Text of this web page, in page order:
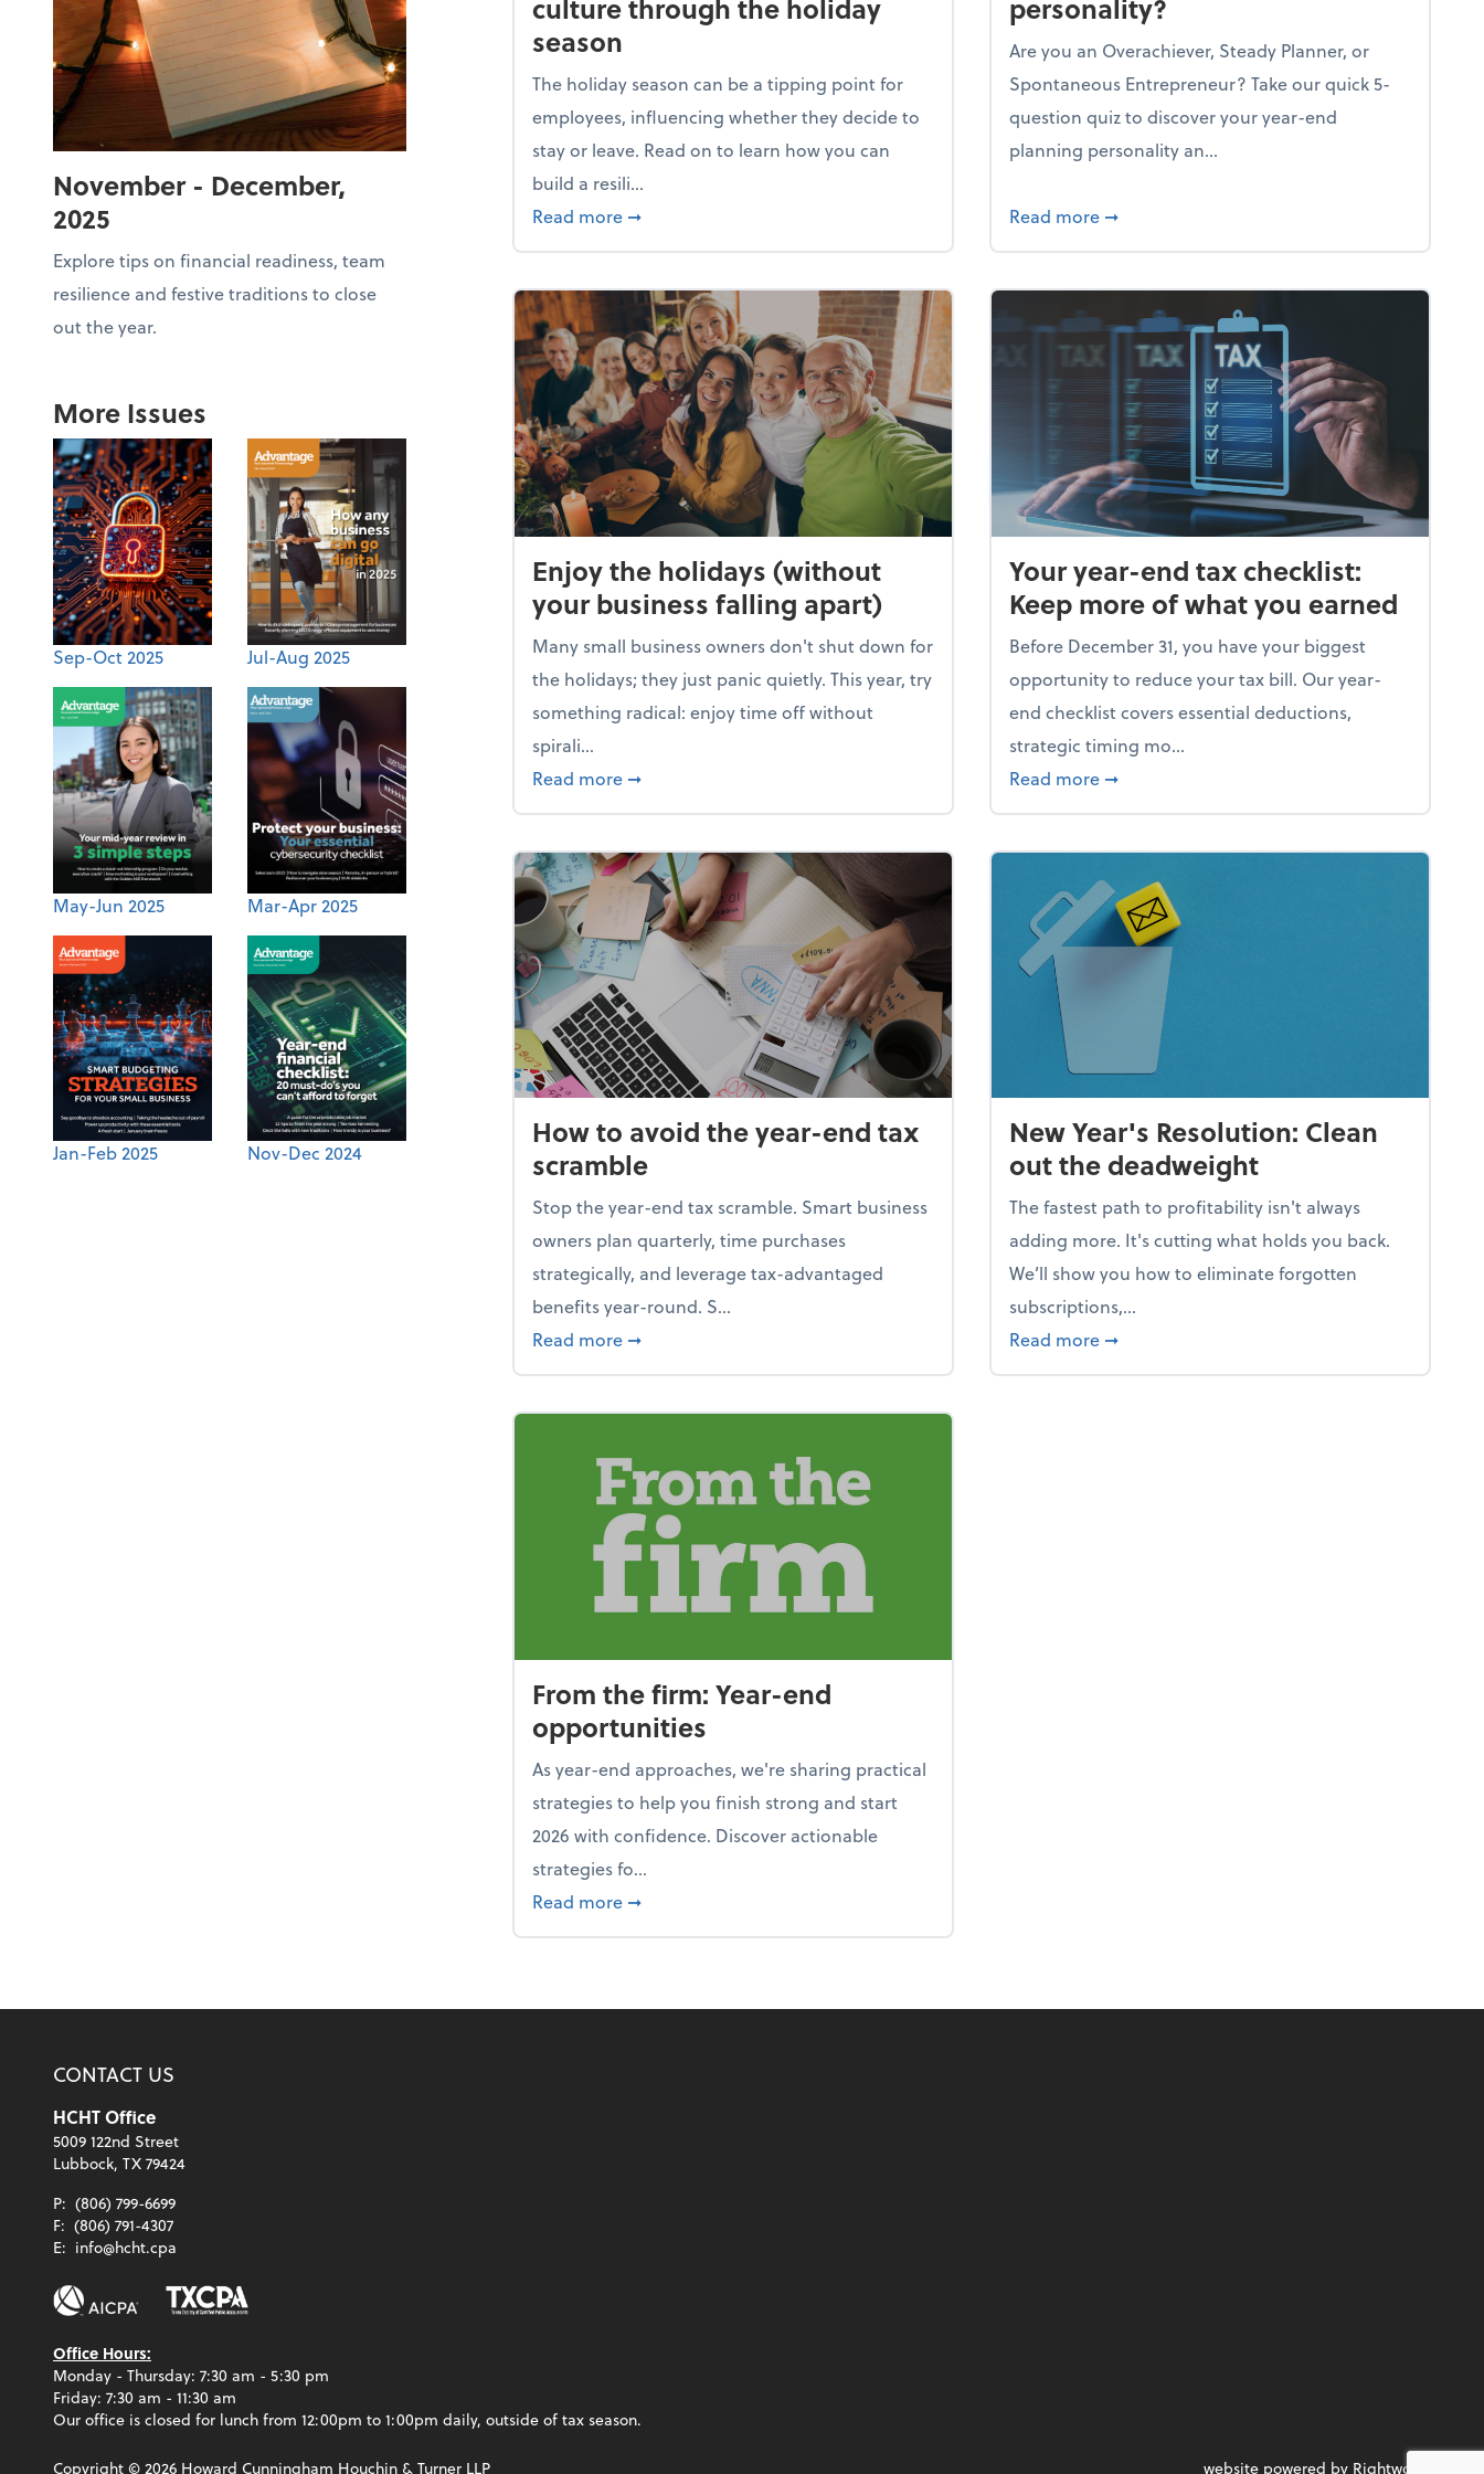
November - December,
2025
Explore tips on financial readiness, team
resilience and festive traditions to close
out the year.
More Issues
Sep-Oct 2025 Jul-Aug 2025
May-Jun 2025 Mar-Apr 2025
Jan-Feb 2025 Nov-Dec 2024
culture through the holiday
season
The holiday season can be a tipping point for
employees, influencing whether they decide to
stay or leave. Read on to learn how you can
build a resili...
Read more about Building a resilient team culture through the holiday season
➞
personality?
Are you an Overachiever, Steady Planner, or
Spontaneous Entrepreneur? Take our quick 5-
question quiz to discover your year-end
planning personality an...
Read more about What's your year-end planning
➞
Enjoy the holidays (without
your business falling apart)
Many small business owners don't shut down for
the holidays; they just panic quietly. This year, try
something radical: enjoy time off without
spirali...
Read more about Enjoy the holidays (without your business falling apart)
➞
Your year-end tax checklist:
Keep more of what you earned
Before December 31, you have your biggest
opportunity to reduce your tax bill. Our year-
end checklist covers essential deductions,
strategic timing mo...
Read more about Your year-end tax checklist: Keep
➞
How to avoid the year-end tax
scramble
Stop the year-end tax scramble. Smart business
owners plan quarterly, time purchases
strategically, and leverage tax-advantaged
benefits year-round. S...
Read more about How to avoid the year-end tax scramble
➞
New Year's Resolution: Clean
out the deadweight
The fastest path to profitability isn't always
adding more. It's cutting what holds you back.
We’ll show you how to eliminate forgotten
subscriptions,...
Read more about New Year's Resolution: Clean out the
➞
From the firm: Year-end
opportunities
As year-end approaches, we're sharing practical
strategies to help you finish strong and start
2026 with confidence. Discover actionable
strategies fo...
Read more about From the firm: Year-end opportunities
➞
CONTACT US
HCHT Office
5009 122nd Street
Lubbock, TX 79424
P: (806) 799-6699
F: (806) 791-4307
E: info@hcht.cpa
Office Hours:
Monday - Thursday: 7:30 am - 5:30 pm
Friday: 7:30 am - 11:30 am
Our office is closed for lunch from 12:00pm to 1:00pm daily, outside of tax season.
Copyright ©2026 Howard Cunningham Houchin & Turner LLP website powered by Rightworks